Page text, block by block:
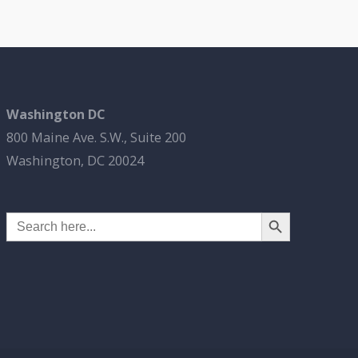
Washington DC
800 Maine Ave. S.W., Suite 200
Washington, DC 20024
Search
for:
Search Button